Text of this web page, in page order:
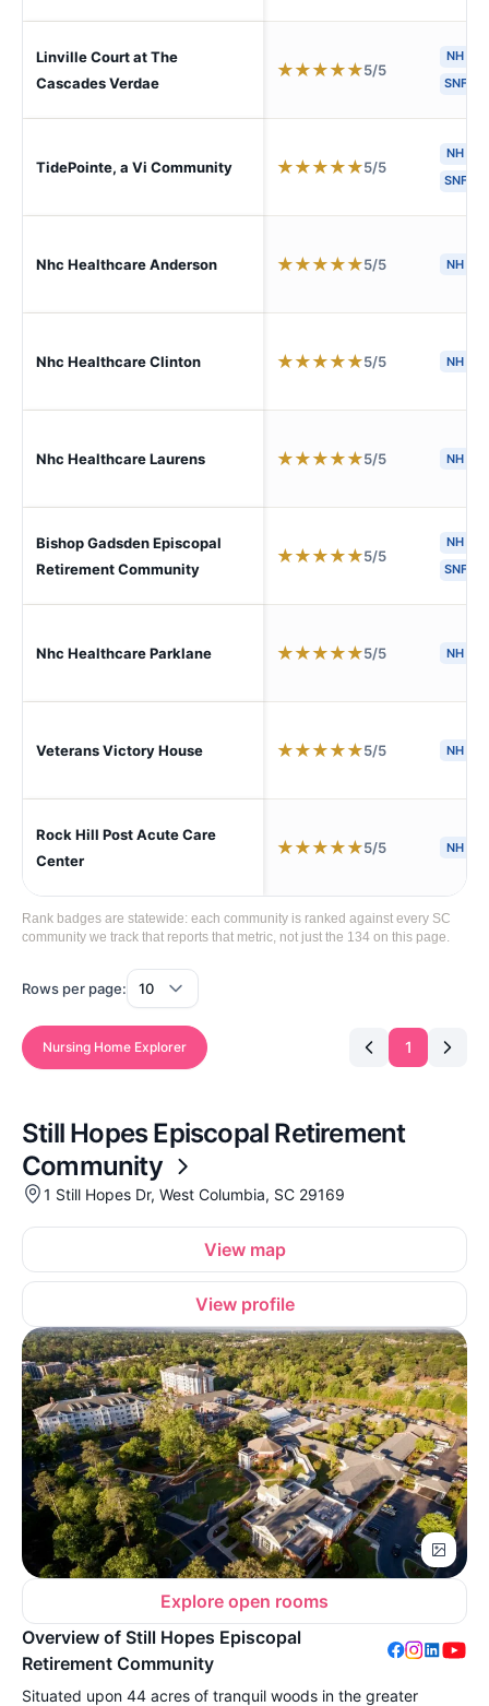
Linville Court at The
Cascades Verdae
★★★★★5/5
NH
SNF
TidePointe, a Vi Community ★★★★★5/5
NH
SNF
Nhc Healthcare Anderson ★★★★★5/5 NH
Nhc Healthcare Clinton ★★★★★5/5 NH
Nhc Healthcare Laurens ★★★★★5/5 NH
Bishop Gadsden Episcopal
Retirement Community
★★★★★5/5
NH
SNF
Nhc Healthcare Parklane ★★★★★5/5 NH
Veterans Victory House ★★★★★5/5 NH
Rock Hill Post Acute Care
Center
★★★★★5/5 NH
Rank badges are statewide: each community is ranked against every SC
community we track that reports that metric, not just the 134 on this page.
Rows per page:
Nursing Home Explorer 1
Still Hopes Episcopal Retirement
Community
1 Still Hopes Dr, West Columbia, SC 29169
View map
View profile
Explore open rooms
Overview of Still Hopes Episcopal
Retirement Community
Situated upon 44 acres of tranquil woods in the greater